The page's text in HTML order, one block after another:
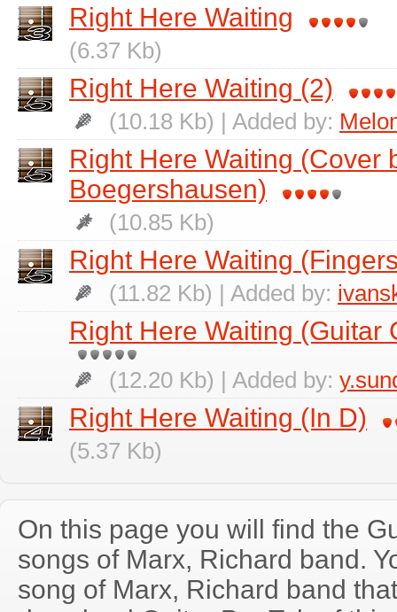
Right Here Waiting
(6.37 Kb)
Right Here Waiting (2)
(10.18 Kb) | Added by:
Right Here Waiting (Cover
Boegershausen)
(10.85 Kb)
Right Here Waiting
(11.82 Kb) | Added by:
Right Here Waiting (Guitar
(12.20 Kb) | Added by:
Right Here Waiting (In D)
(5.37 Kb)
On this page you will find the
songs of Marx, Richard band.
song of Marx, Richard band